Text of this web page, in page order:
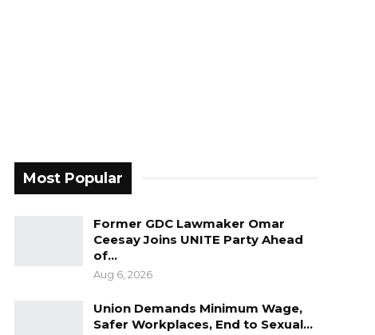
Most Popular
Former GDC Lawmaker Omar
Ceesay Joins UNITE Party Ahead
of…
Aug 6, 2026
Union Demands Minimum Wage,
Safer Workplaces, End to Sexual…